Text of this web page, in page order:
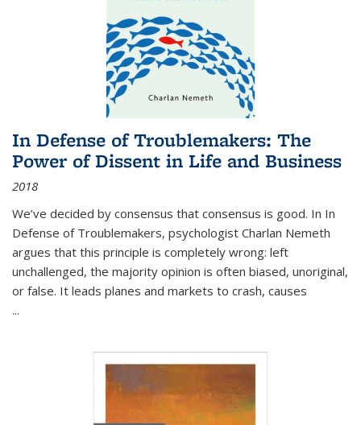
In Defense of Troublemakers: The
Power of Dissent in Life and Business
2018
We’ve decided by consensus that consensus is good. In In
Defense of Troublemakers, psychologist Charlan Nemeth
argues that this principle is completely wrong: left
unchallenged, the majority opinion is often biased, unoriginal,
or false. It leads planes and markets to crash, causes
...